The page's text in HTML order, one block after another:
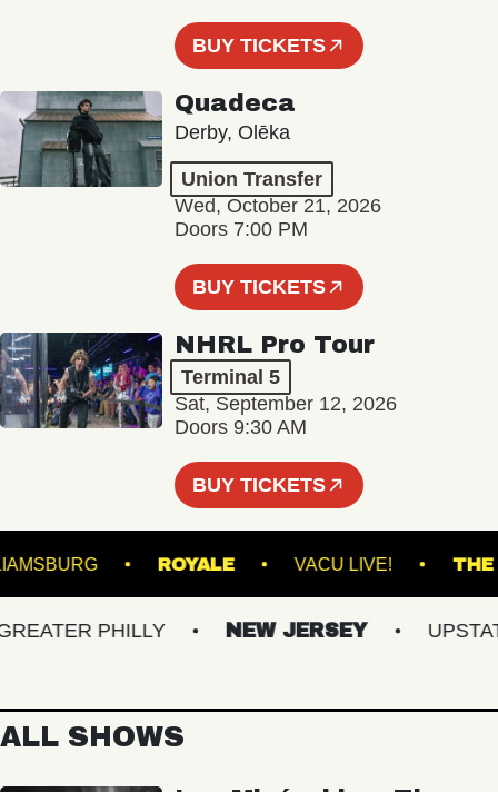
BUY TICKETS
Quadeca
Derby, Olēka
Union Transfer
Wed, October 21, 2026
Doors 7:00 PM
BUY TICKETS
NHRL Pro Tour
Terminal 5
Sat, September 12, 2026
Doors 9:30 AM
BUY TICKETS
WILLIAMSBURG ROYALE VACU LIVE!
PHILLY NEW JERSEY UPSTATE
ALL SHOWS